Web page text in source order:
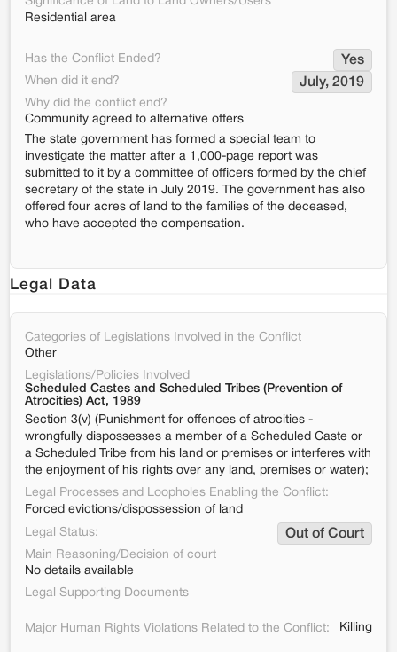
Residential area
Has the Conflict Ended? Yes
When did it end? July, 2019
Why did the conflict end?
Community agreed to alternative offers
The state government has formed a special team to
investigate the matter after a 1,000-page report was
submitted to it by a committee of officers formed by the chief
secretary of the state in July 2019. The government has also
offered four acres of land to the families of the deceased,
who have accepted the compensation.
Legal Data
Categories of Legislations Involved in the Conflict
Other
Legislations/Policies Involved
Scheduled Castes and Scheduled Tribes (Prevention of
Atrocities) Act, 1989
Section 3(v) (Punishment for offences of atrocities -
wrongfully dispossesses a member of a Scheduled Caste or
a Scheduled Tribe from his land or premises or interferes with
the enjoyment of his rights over any land, premises or water);
Legal Processes and Loopholes Enabling the Conflict:
Forced evictions/dispossession of land
Legal Status:
Out of Court
Main Reasoning/Decision of court
No details available
Legal Supporting Documents
Major Human Rights Violations Related to the Conflict: Killing